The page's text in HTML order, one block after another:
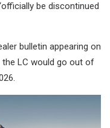
be discontinued
bulletin appearing on
the LC would go out of